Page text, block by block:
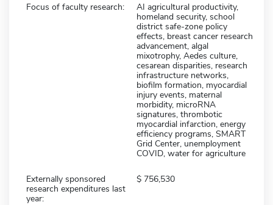
Focus of faculty research:
AI agricultural productivity,
homeland security, school
district safe-zone policy
effects, breast cancer research
advancement, algal
mixotrophy, Aedes culture,
cesarean disparities, research
infrastructure networks,
biofilm formation, myocardial
injury events, maternal
morbidity, microRNA
signatures, thrombotic
myocardial infarction, energy
efficiency programs, SMART
Grid Center, unemployment
COVID, water for agriculture
Externally sponsored
research expenditures last
year:
756,530